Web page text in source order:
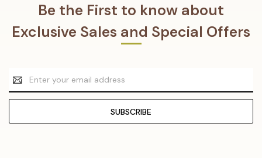
Be the First to know about
Exclusive Sales and Special Offers
Email
Address